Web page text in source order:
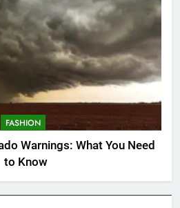
FASHION
Warnings: What You Need
to Know